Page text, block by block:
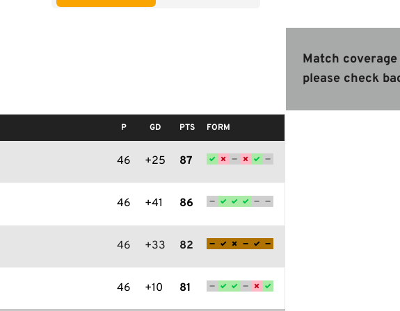
P GD PTS FORM
46 +25 87
46 +41 86
46 +33 82
46 +10 81
Match
please check